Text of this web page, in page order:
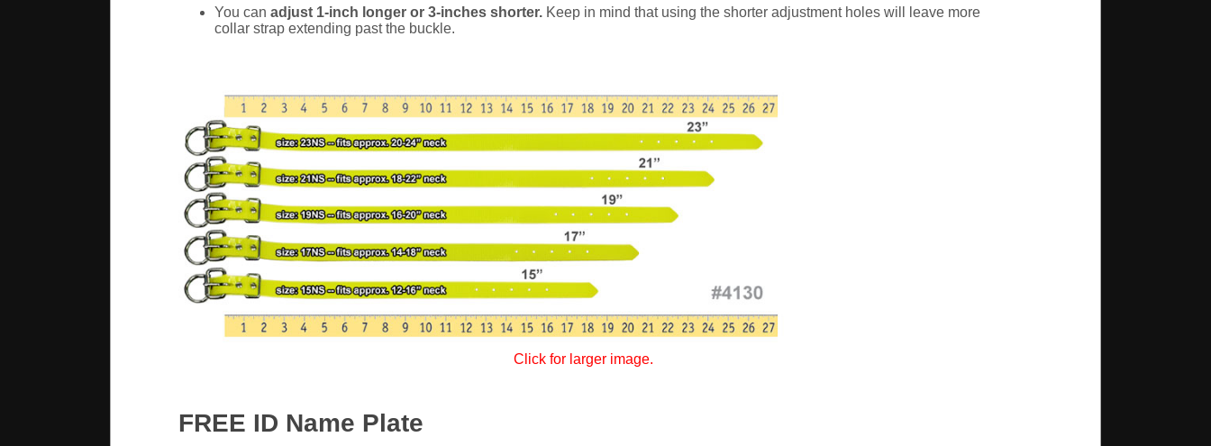
You can adjust 1-inch longer or 3-inches shorter.Keep in mind that using the shorter adjustment holes will leave more
collar strap extending past the buckle.
Click for larger image.
FREE ID Name Plate